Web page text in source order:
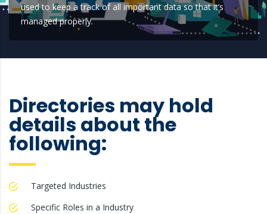
used to keep a track of all important data so that it’s
managed properly.
Directories may hold
details about the
following:
Targeted Industries
Specific Roles in a Industry